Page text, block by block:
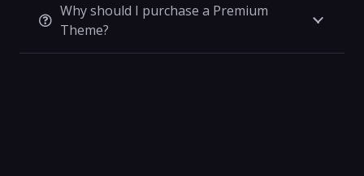
Why should I purchase a Premium
Theme?